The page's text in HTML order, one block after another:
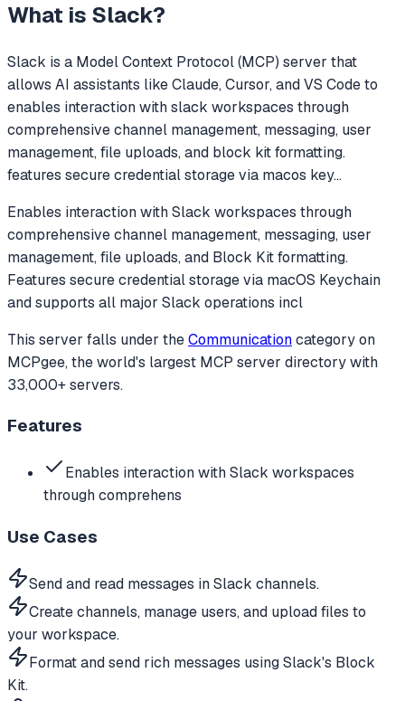
What is Slack?
Slack is a Model Context Protocol (MCP) server that
allows AI assistants like Claude, Cursor, and VS Code to
enables interaction with slack workspaces through
comprehensive channel management, messaging, user
management, file uploads, and block kit formatting.
features secure credential storage via macos key...
Enables interaction with Slack workspaces through
comprehensive channel management, messaging, user
management, file uploads, and Block Kit formatting.
Features secure credential storage via macOS Keychain
and supports all major Slack operations incl
This server falls under theCommunicationcategoryon
MCPgee, the world's largest MCP server directory with
33,000+ servers.
Features
Enables interaction with Slack workspaces
through comprehens
Use Cases
Send and read messages in Slack channels.
Create channels, manage users, and upload files to
your workspace.
Format and send rich messages using Slack's Block
Kit.